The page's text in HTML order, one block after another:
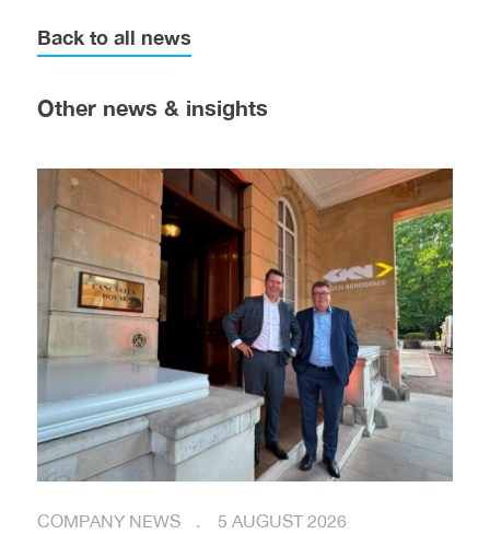
Back to all news
Other news & insights
COMPANY NEWS 5 AUGUST 2026